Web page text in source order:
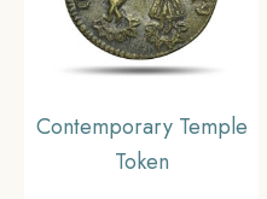
Contemporary Temple
Token